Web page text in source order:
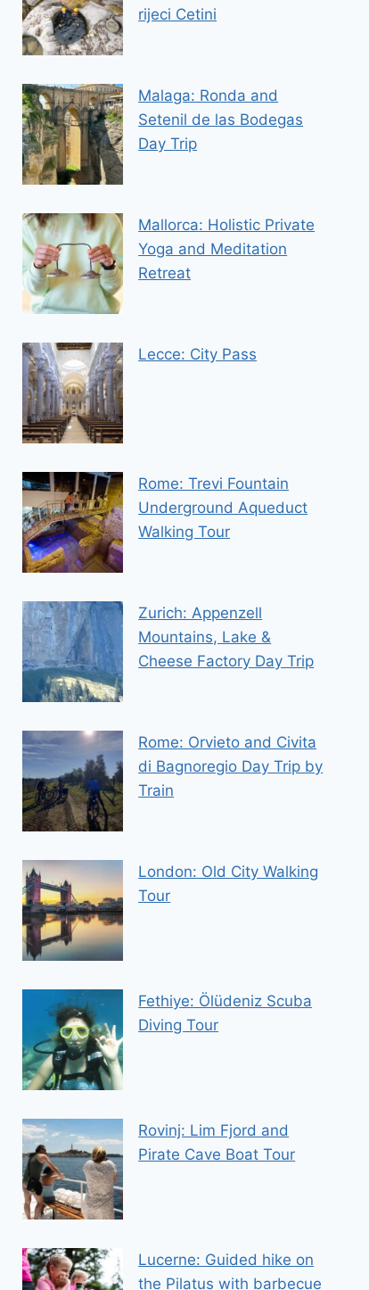
rijeci Cetini
Malaga: Ronda and
Setenil de las Bodegas
Day Trip
Mallorca: Holistic Private
Yoga and Meditation
Retreat
Lecce: City Pass
Rome: Trevi Fountain
Underground Aqueduct
Walking Tour
Zurich: Appenzell
Mountains, Lake &
Cheese Factory Day Trip
Rome: Orvieto and Civita
di Bagnoregio Day Trip by
Train
London: Old City Walking
Tour
Fethiye: Ölüdeniz Scuba
Diving Tour
Rovinj: Lim Fjord and
Pirate Cave Boat Tour
Lucerne: Guided hike on
the Pilatus with barbecue